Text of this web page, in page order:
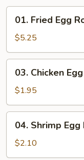
Fried
Egg
Rolls
(3)
01. Fried Egg
$5.25
Chicken
Egg
Roll
(1)
03. Chicken
$1.95
Shrimp
Egg
Roll
04. Shrimp
$2.10